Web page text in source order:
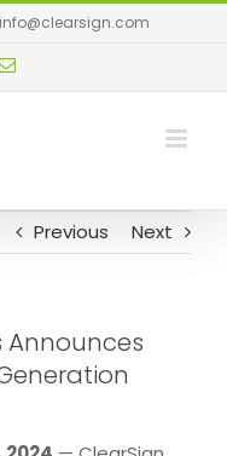
info@clearsign.com
Previous Next
Announces